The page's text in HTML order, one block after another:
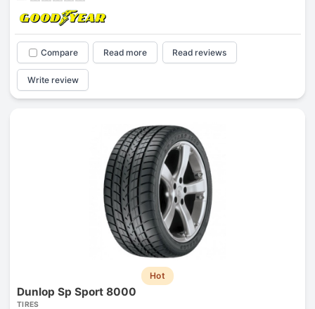
Compare Read more Read reviews
Write review
Hot
Dunlop Sp Sport 8000
TIRES